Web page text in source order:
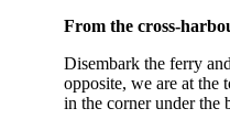
From the cross-
Disembark the ferry
opposite, we are at the
in the corner under the